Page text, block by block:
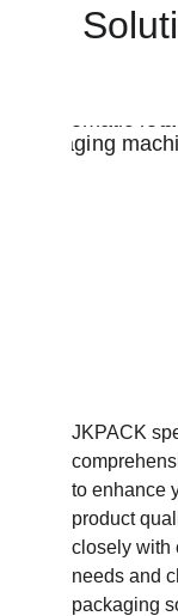
JKPACK
to enhance
product
closely with
needs and
packaging